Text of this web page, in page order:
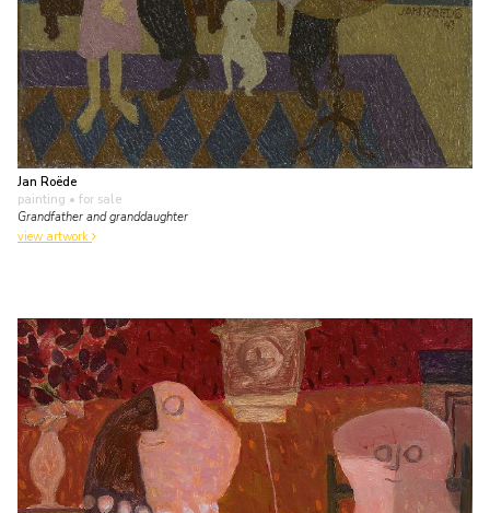
Jan Roëde
painting • for sale
Grandfather and granddaughter
view artwork